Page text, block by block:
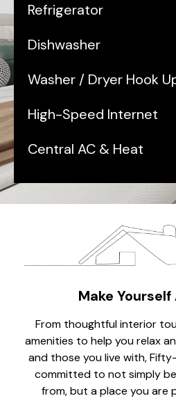
Refrigerator
Dishwasher
Washer / Dryer Hook
High-Speed Internet
Central AC & Heat
Make
From thoughtful interior
amenities to help you relax
and those you live with,
committed to not simply
from, but a place you are